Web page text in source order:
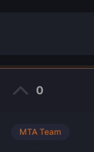
0
MTA Team